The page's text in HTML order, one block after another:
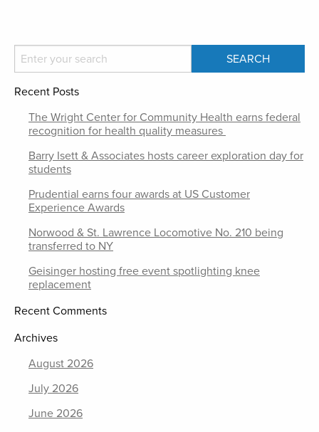
Recent Posts
The Wright Center for Community Health earns federal
recognition for health quality measures
Barry Isett & Associates hosts career exploration day for
students
Prudential earns four awards at US Customer
Experience Awards
Norwood & St. Lawrence Locomotive No. 210 being
transferred to NY
Geisinger hosting free event spotlighting knee
replacement
Recent Comments
Archives
August 2026
July 2026
June 2026